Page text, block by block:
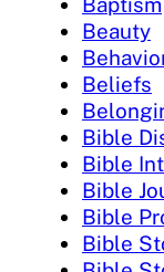
Beauty
Beliefs
Bible
Bible
Bible
Bible
Bible